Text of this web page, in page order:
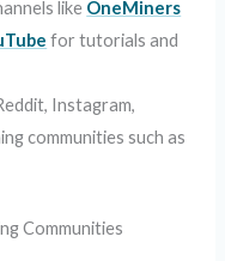
like OneMiners
for tutorials and
Instagram,
communities such as
Communities